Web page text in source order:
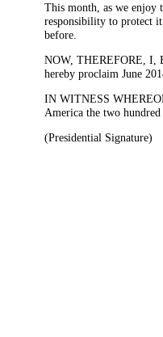
This month, as we enjoy
responsibility to protect
before.
NOW, THEREFORE, I,
hereby proclaim June
IN WITNESS
America the two
(Presidential Signature)